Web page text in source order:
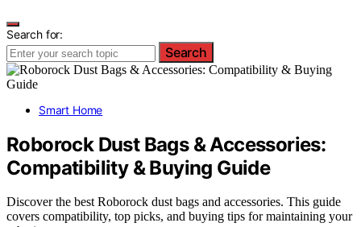
Search for:
Search
Smart Home
Roborock Dust Bags & Accessories:
Compatibility & Buying Guide
Discover the best Roborock dust bags and accessories. This guide
covers compatibility, top picks, and buying tips for maintaining your